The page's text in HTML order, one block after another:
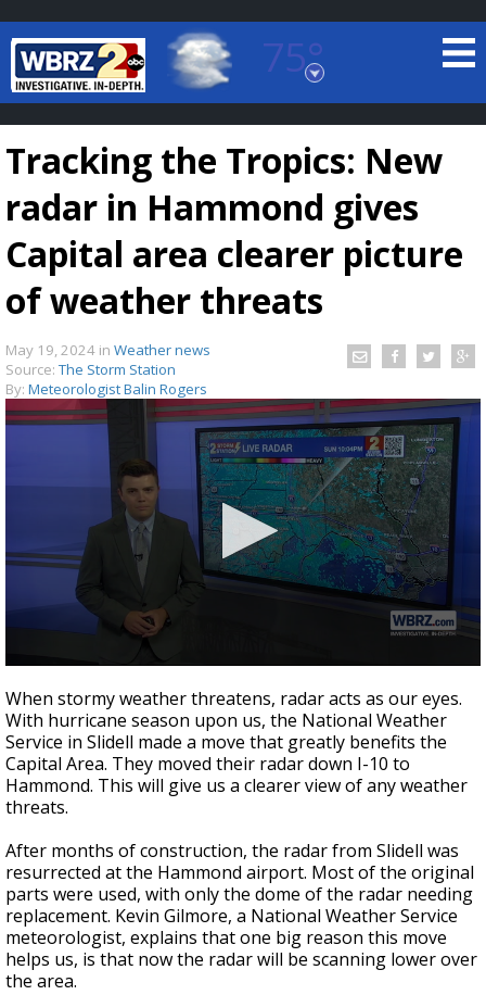
75°
Baton Rouge, Louisiana
7 DAY FORECAST
Strengthening El Nino shaping hurricane
season, major research groups release
updated outlooks
Tracking the Tropics: New
radar in Hammond gives
Capital area clearer picture
of weather threats
May 19, 2024 in Weather news
Source: The Storm Station
By: Meteorologist Balin Rogers
seconds
of
2
minutes,
14
seconds
When stormy weather threatens, radar acts as our eyes.
With hurricane season upon us, the National Weather
Service in Slidell made a move that greatly benefits the
Capital Area. They moved their radar down I-10 to
Hammond. This will give us a clearer view of any weather
threats.
After months of construction, the radar from Slidell was
resurrected at the Hammond airport. Most of the original
parts were used, with only the dome of the radar needing
replacement. Kevin Gilmore, a National Weather Service
meteorologist, explains that one big reason this move
helps us, is that now the radar will be scanning lower over
the area.